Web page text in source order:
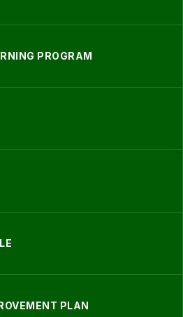
PROGRAM
PLAN